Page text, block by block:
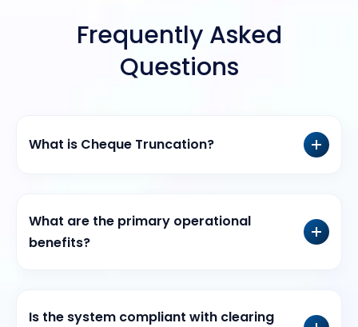
Frequently Asked
Questions
What is Cheque Truncation?
What are the primary operational
benefits?
Is the system compliant with clearing